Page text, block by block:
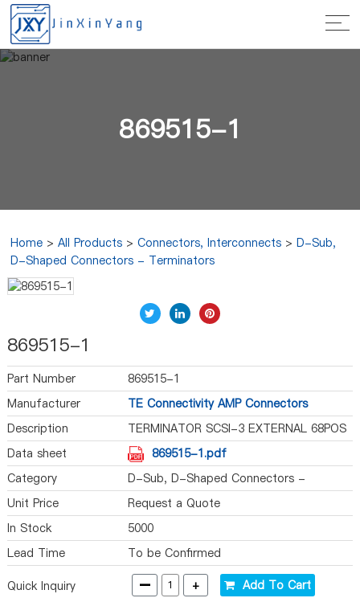
869515-1
Home >All Products >Connectors, Interconnects >D-Sub,
D-Shaped Connectors - Terminators
869515-1
Part Number
869515-1
Manufacturer
TE Connectivity AMP Connectors
Description
TERMINATOR SCSI-3 EXTERNAL 68POS
Data sheet
869515-1.pdf
Category
D-Sub, D-Shaped Connectors -
Terminators
Unit Price
Request a Quote
In Stock
5000
Lead Time
To be Confirmed
Quick Inquiry - + Add To Cart